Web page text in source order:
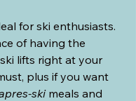
for ski enthusiasts.
of having the
lifts right at your
plus if you want
ski meals and